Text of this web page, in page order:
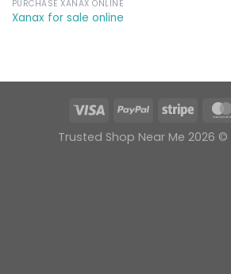
PURCHASE XANAX ONLINE
Xanax for sale online
Trusted Shop Near Me 2026 ©